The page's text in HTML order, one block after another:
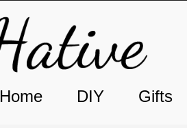
Home DIY Gifts